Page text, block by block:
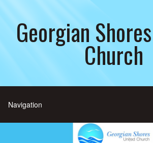
Georgian
Church